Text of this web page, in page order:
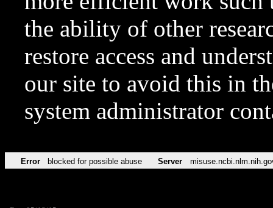
the ability of other
restore access and
our site to avoid this in
system administrator
Error blocked for possible abuse Server